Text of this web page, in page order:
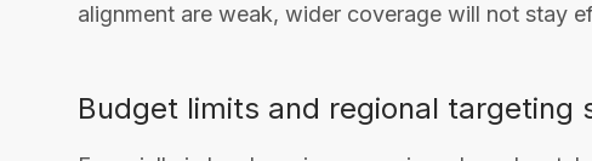
alignment are weak, wider coverage will not stay
Budget limits and regional targeting